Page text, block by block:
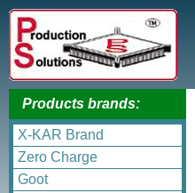
Products brands:
X-KAR Brand
Zero Charge
Goot